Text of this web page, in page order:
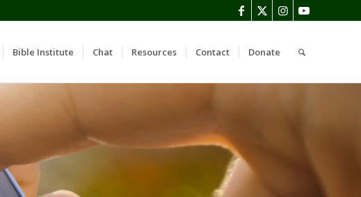
Bible Institute Chat Resources Contact Donate